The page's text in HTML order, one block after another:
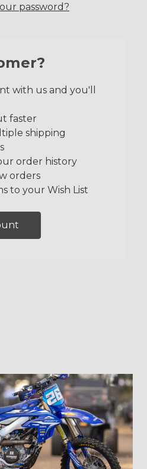
password?
with us and you'll
faster
shipping
order history
orders
to your Wish List